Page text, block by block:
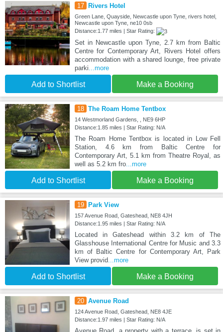
17 Rivers Hotel
Green Lane, Quayside, Newcastle upon Tyne, rivers hotel,
Newcastle upon Tyne, ne10 0sb
Distance:1.77 miles | Star Rating:
Set in Newcastle upon Tyne, 2.7 km from Baltic
Centre for Contemporary Art, Rivers Hotel offers
accommodation with a shared lounge, free private
parki ...more
Add to Shortlist Make a Booking
18 The Roam Home Tentbox
14 Westmorland Gardens, , NE9 6HP
Distance:1.85 miles | Star Rating: N/A
The Roam Home Tentbox is located in Low Fell
Station, 4.6 km from Baltic Centre for
Contemporary Art, 5.1 km from Theatre Royal, as
well as 5.2 km fro...more
Add to Shortlist Make a Booking
19 Park View
157 Avenue Road, Gateshead, NE8 4JH
Distance:1.95 miles | Star Rating: N/A
Located in Gateshead within 3.2 km of The
Glasshouse International Centre for Music and 3.3
km of Baltic Centre for Contemporary Art, Park
View provid...more
Add to Shortlist Make a Booking
20 Avenue Road
124 Avenue Road, Gateshead, NE8 4JE
Distance:1.97 miles | Star Rating: N/A